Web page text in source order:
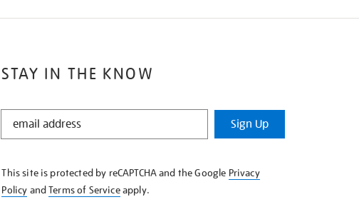
STAY IN THE KNOW
STAY
KNOW
Sign Up
This site is protected by reCAPTCHA and the Google Privacy
Policy andTerms of Serviceapply.